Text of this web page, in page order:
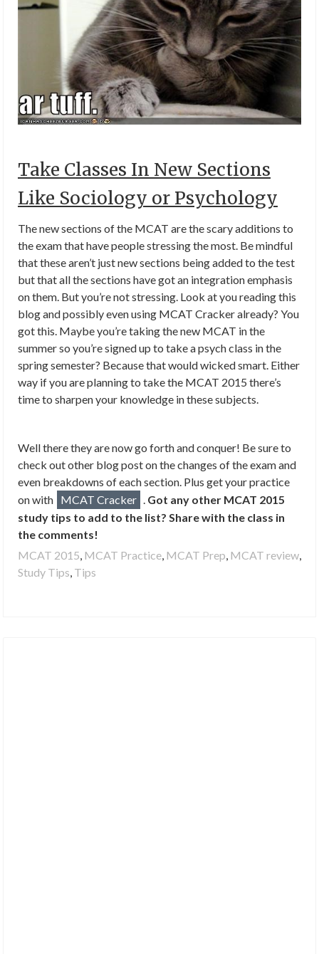
Take Classes In New Sections
Like Sociology or Psychology
The new sections of the MCAT are the scary additions to
the exam that have people stressing the most. Be mindful
that these aren’t just new sections being added to the test
but that all the sections have got an integration emphasis
on them. But you’re not stressing. Look at you reading this
blog and possibly even using MCAT Cracker already? You
got this. Maybe you’re taking the new MCAT in the
summer so you’re signed up to take a psych class in the
spring semester? Because that would wicked smart. Either
way if you are planning to take the MCAT 2015 there’s
time to sharpen your knowledge in these subjects.
Well there they are now go forth and conquer! Be sure to
check out other blog post on the changes of the exam and
even breakdowns of each section. Plus get your practice
on with MCAT Cracker . Got any other MCAT 2015
study tips to add to the list? Share with the class in
the comments!
MCAT 2015, MCAT Practice, MCAT Prep, MCAT review,
Study Tips, Tips